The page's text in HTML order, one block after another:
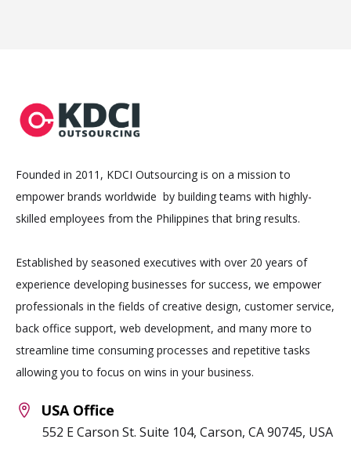
Founded in 2011, KDCI Outsourcing is on a mission to
empower brands worldwide by building teams with highly-
skilled employees from the Philippines that bring results.
Established by seasoned executives with over 20 years of
experience developing businesses for success, we empower
professionals in the fields of creative design, customer service,
back office support, web development, and many more to
streamline time consuming processes and repetitive tasks
allowing you to focus on wins in your business.
USA Office
552 E Carson St. Suite 104, Carson, CA 90745, USA